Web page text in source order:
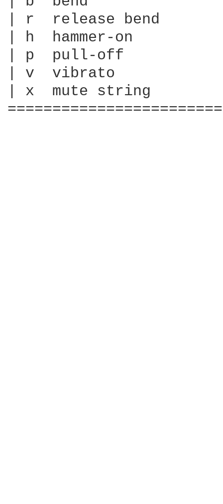
| r  release bend
| h  hammer-on
| p  pull-off
| v  vibrato
| x  mute string